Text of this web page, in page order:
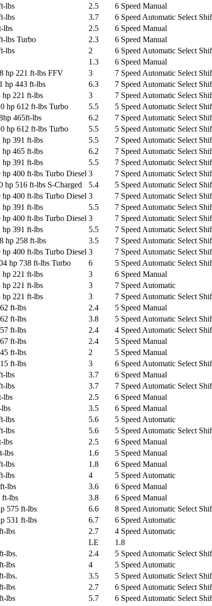
lbs 2.5
6 Speed Manual
lbs 3.7
6 Speed Automatic Select
lbs 2.5
6 Speed Manual
lbs Turbo 2.3
6 Speed Manual
lbs 2
6 Speed Automatic Select
1.3
6 Speed Manual
hp 221 ft-lbs FFV 3
7 Speed Automatic Select
hp 443 ft-lbs 6.3
7 Speed Automatic Select
hp 221 ft-lbs 3
7 Speed Automatic Select
hp 612 ft-lbs Turbo 5.5
5 Speed Automatic Select
465ft-lbs 6.2
7 Speed Automatic Select
hp 612 ft-lbs Turbo 5.5
5 Speed Automatic Select
hp 391 ft-lbs 5.5
7 Speed Automatic Select
hp 465 ft-lbs 6.2
7 Speed Automatic Select
hp 391 ft-lbs 5.5
7 Speed Automatic Select
400 ft-lbs Turbo Diesel 3
7 Speed Automatic Select
hp 516 ft-lbs S-Charged 5.4
5 Speed Automatic Select
400 ft-lbs Turbo Diesel 3
7 Speed Automatic Select
hp 391 ft-lbs 5.5
7 Speed Automatic Select
400 ft-lbs Turbo Diesel 3
7 Speed Automatic Select
hp 391 ft-lbs 5.5
7 Speed Automatic Select
hp 258 ft-lbs 3.5
7 Speed Automatic Select
400 ft-lbs Turbo Diesel 3
7 Speed Automatic Select
hp 738 ft-lbs Turbo 6
5 Speed Automatic Select
hp 221 ft-lbs 3
6 Speed Manual
hp 221 ft-lbs 3
7 Speed Automatic
hp 221 ft-lbs 3
7 Speed Automatic Select
ft-lbs 2.4
5 Speed Manual
ft-lbs 3.8
5 Speed Automatic Select
ft-lbs 2.4
4 Speed Automatic Select
ft-lbs 2.4
5 Speed Manual
ft-lbs 2
5 Speed Manual
ft-lbs 3
6 Speed Automatic Select
lbs 3.7
6 Speed Manual
lbs 3.7
7 Speed Automatic Select
lbs 2.5
6 Speed Manual
3.5
6 Speed Manual
lbs 5.6
5 Speed Automatic
lbs 5.6
5 Speed Automatic Select
lbs 2.5
6 Speed Manual
lbs 1.6
5 Speed Manual
lbs 1.8
6 Speed Manual
lbs 4
5 Speed Automatic
lbs 3.6
6 Speed Manual
ft-lbs 3.8
6 Speed Manual
575 ft-lbs 6.6
8 Speed Automatic Select
531 ft-lbs 6.7
6 Speed Automatic
lbs 2.7
4 Speed Automatic
LE
1.8
lbs. 2.4
5 Speed Automatic Select
lbs 4
5 Speed Automatic
lbs. 3.5
5 Speed Automatic Select
lbs 2.7
6 Speed Automatic Select
lbs 5.7
6 Speed Automatic Select